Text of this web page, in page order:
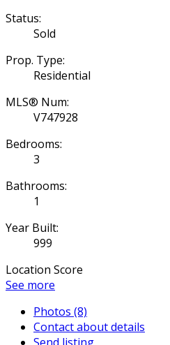
Status:
Sold
Prop. Type:
Residential
MLS® Num:
V747928
Bedrooms:
3
Bathrooms:
1
Year Built:
999
Location Score
See more
Photos (8)
Contact about details